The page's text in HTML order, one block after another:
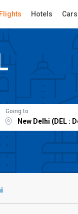
Flights Hotels Cars
Going to